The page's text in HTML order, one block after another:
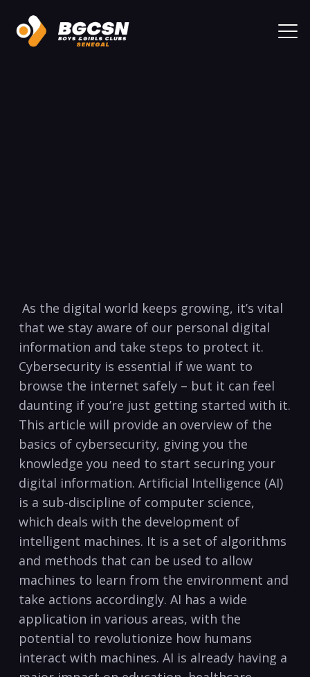
⁢ As the​ digital world keeps growing, it’s ⁣vital
that we stay aware of our personal digital
information and ​take steps to protect it.
Cybersecurity is essential if we want to
browse the internet safely – but ​it can feel
daunting if you’re‍ just getting started with it.
This⁣ article⁢ will ‍provide an overview⁤ of the
basics of cybersecurity, giving you the
knowledge you need to ⁢start ‍securing your
digital information. Artificial Intelligence (AI)
is a sub-discipline of⁣ computer ⁢science,
which‌ deals​ with the development of
intelligent machines. It is a ⁣set​ of algorithms
and methods that can be used to allow
machines to learn from the environment and
take actions accordingly. AI has a wide
application in various areas, with the
potential to revolutionize how humans
interact with‌ machines. AI is already having a